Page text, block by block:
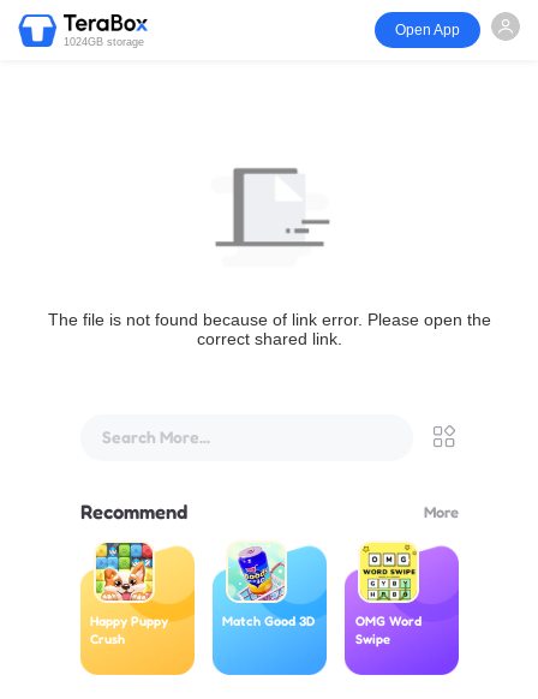
1024GB storage
Open App
The file is not found because of link error. Please open the
correct shared link.